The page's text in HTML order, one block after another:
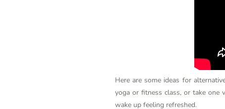
Here are some ideas for
yoga or fitness class, or take one
wake up feeling refreshed.